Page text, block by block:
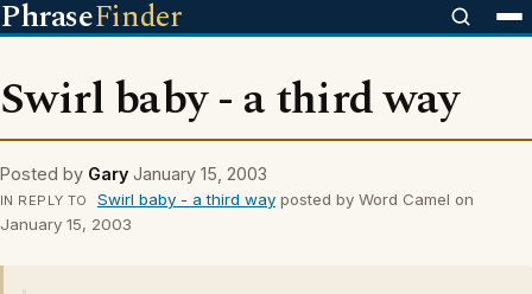
PhraseFinder
Swirl baby - a third way
Posted by Gary January 15, 2003
IN REPLY TO Swirl baby - a third wayposted by Word Camel on
January 15, 2003